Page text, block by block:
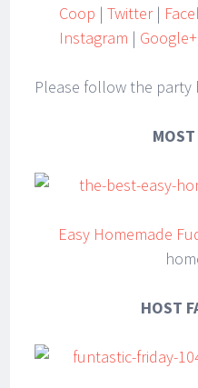
Coop |Twitter|
Instagram | Google+
Please follow the party
Easy Homemade
HOST